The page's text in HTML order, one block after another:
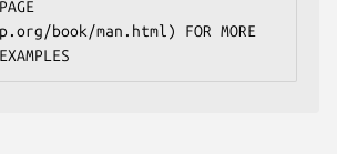
book/man.html) FOR MORE